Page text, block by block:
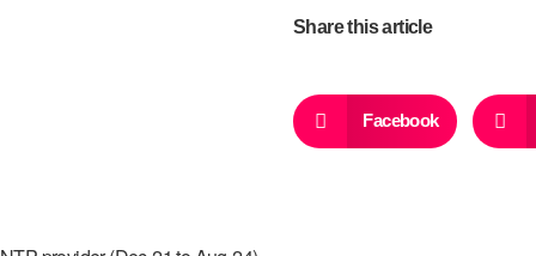
Share this article
Facebook